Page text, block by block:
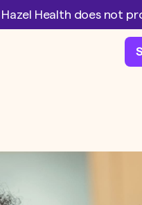
Health does not